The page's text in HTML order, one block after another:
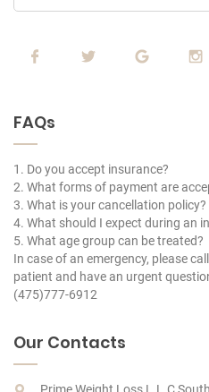
FAQs
1. Do you accept insurance?
2. What forms of payment are
3. What is your cancellation policy?
4. What should I expect during an
5. What age group can be treated?
In case of an emergency, please
patient and have an urgent
(475)777-6912
Our Contacts
Prime Weight Loss L.L.C